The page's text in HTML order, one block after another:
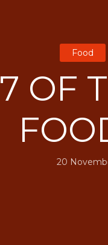
Food
7 OF
20